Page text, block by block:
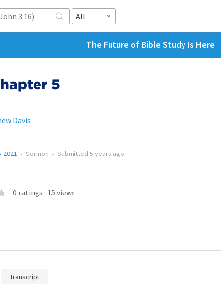
All
The Future of Bible Study Is Here
5
Davis
2021 • Sermon • Submitted 5 years ago
0 ratings · 15 views
Transcript